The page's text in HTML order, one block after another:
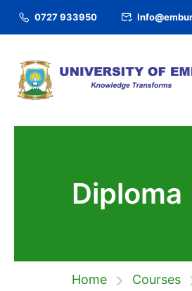
0727 933950
Diploma
Home Courses